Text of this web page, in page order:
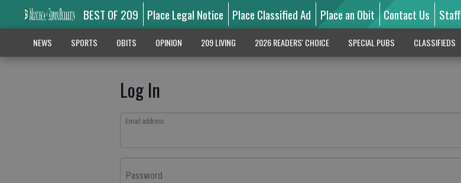
BEST OF 209 Place Legal Notice Place Classified Ad Place an Obit Contact Us Staff
NEWS SPORTS OBITS OPINION 209 LIVING 2026 READERS' CHOICE SPECIAL PUBS CLASSIFIEDS
Log In
Email address
Password